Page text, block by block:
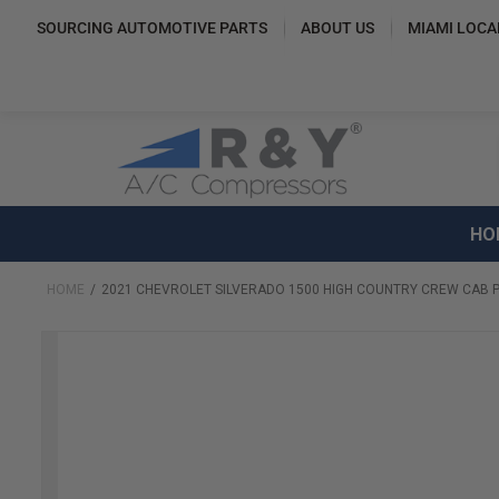
SOURCING AUTOMOTIVE PARTS ABOUT US MIAMI
HOME 2021 CHEVROLET SILVERADO 1500 HIGH COUNTRY CREW